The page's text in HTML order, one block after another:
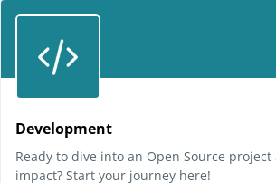
Development
Ready to dive into an Open Source project
impact? Start your journey here!